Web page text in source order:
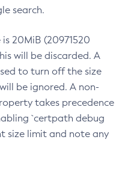
search.
20MiB (20971520
will be discarded. A
to turn off the size
be ignored. A non-
takes precedence
`certpath debug
size limit and note any